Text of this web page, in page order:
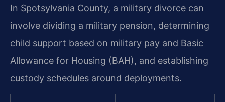
In Spotsylvania County, a military divorce can
involve dividing a military pension, determining
child support based on military pay and Basic
Allowance for Housing (BAH), and establishing
custody schedules around deployments.